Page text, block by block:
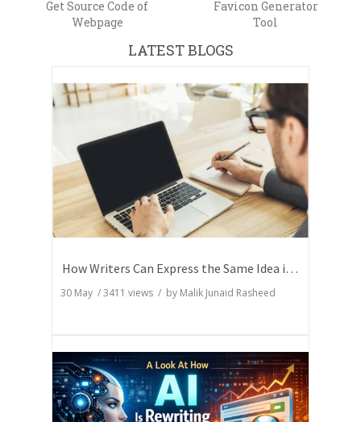
Get Source Code of
Webpage
Favicon Generator
Tool
LATEST BLOGS
How Writers Can Express the Same Idea in Better Words?
30 May /3411 views / by Malik Junaid Rasheed